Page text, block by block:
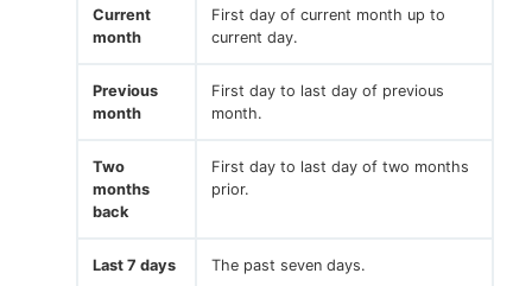
Current
month
First day of current month up to
current day.
Previous
month
First day to last day of previous
month.
Two
months
back
First day to last day of two months
prior.
Last 7 days The past seven days.